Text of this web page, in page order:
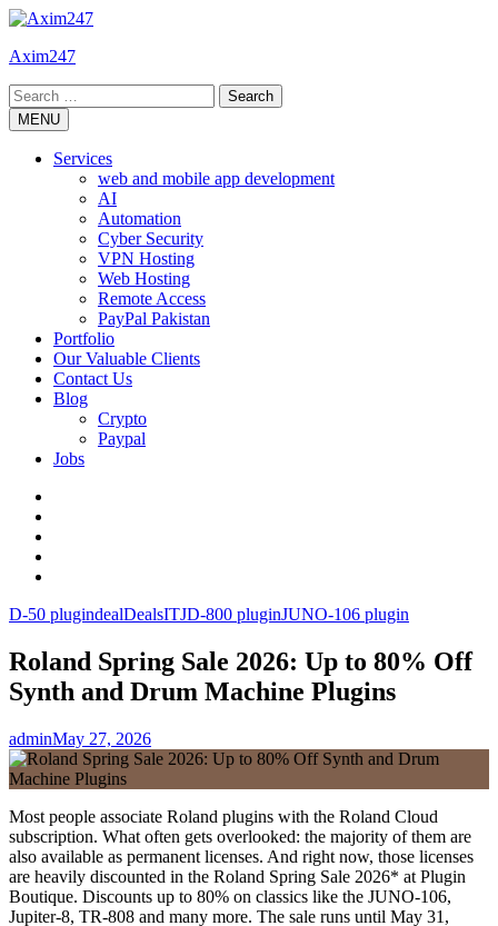
Skip
content
Axim247
Search
for:MENU
Services
web and mobile app development
AI
Automation
Cyber Security
VPN Hosting
Web Hosting
Remote Access
PayPal Pakistan
Portfolio
Our Valuable Clients
Contact Us
Blog
Crypto
Paypal
Jobs
D-50 plugindealDealsITJD-800 pluginJUNO-106 plugin
Roland Spring Sale 2026: Up to 80% Off
Synth and Drum Machine Plugins
adminMay 27, 2026
Most people associate Roland plugins with the Roland Cloud
subscription. What often gets overlooked: the majority of them are
also available as permanent licenses. And right now, those licenses
are heavily discounted in the Roland Spring Sale 2026* at Plugin
Boutique. Discounts up to 80% on classics like the JUNO-106,
Jupiter-8, TR-808 and many more. The sale runs until May 31,